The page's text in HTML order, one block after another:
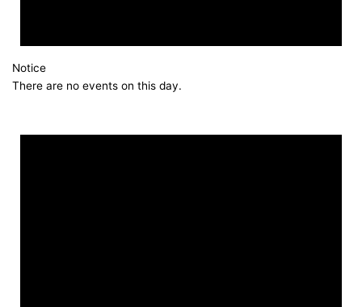
Notice
There are no events on this day.